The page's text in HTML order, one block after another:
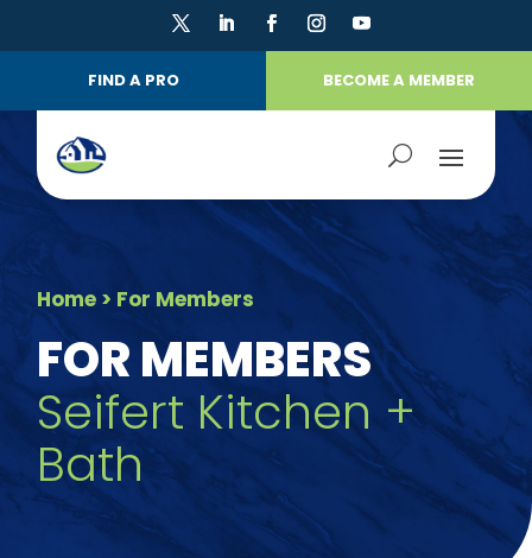
FIND A PRO BECOME A MEMBER
Home > For Members
FOR MEMBERS
Seifert Kitchen +
Bath